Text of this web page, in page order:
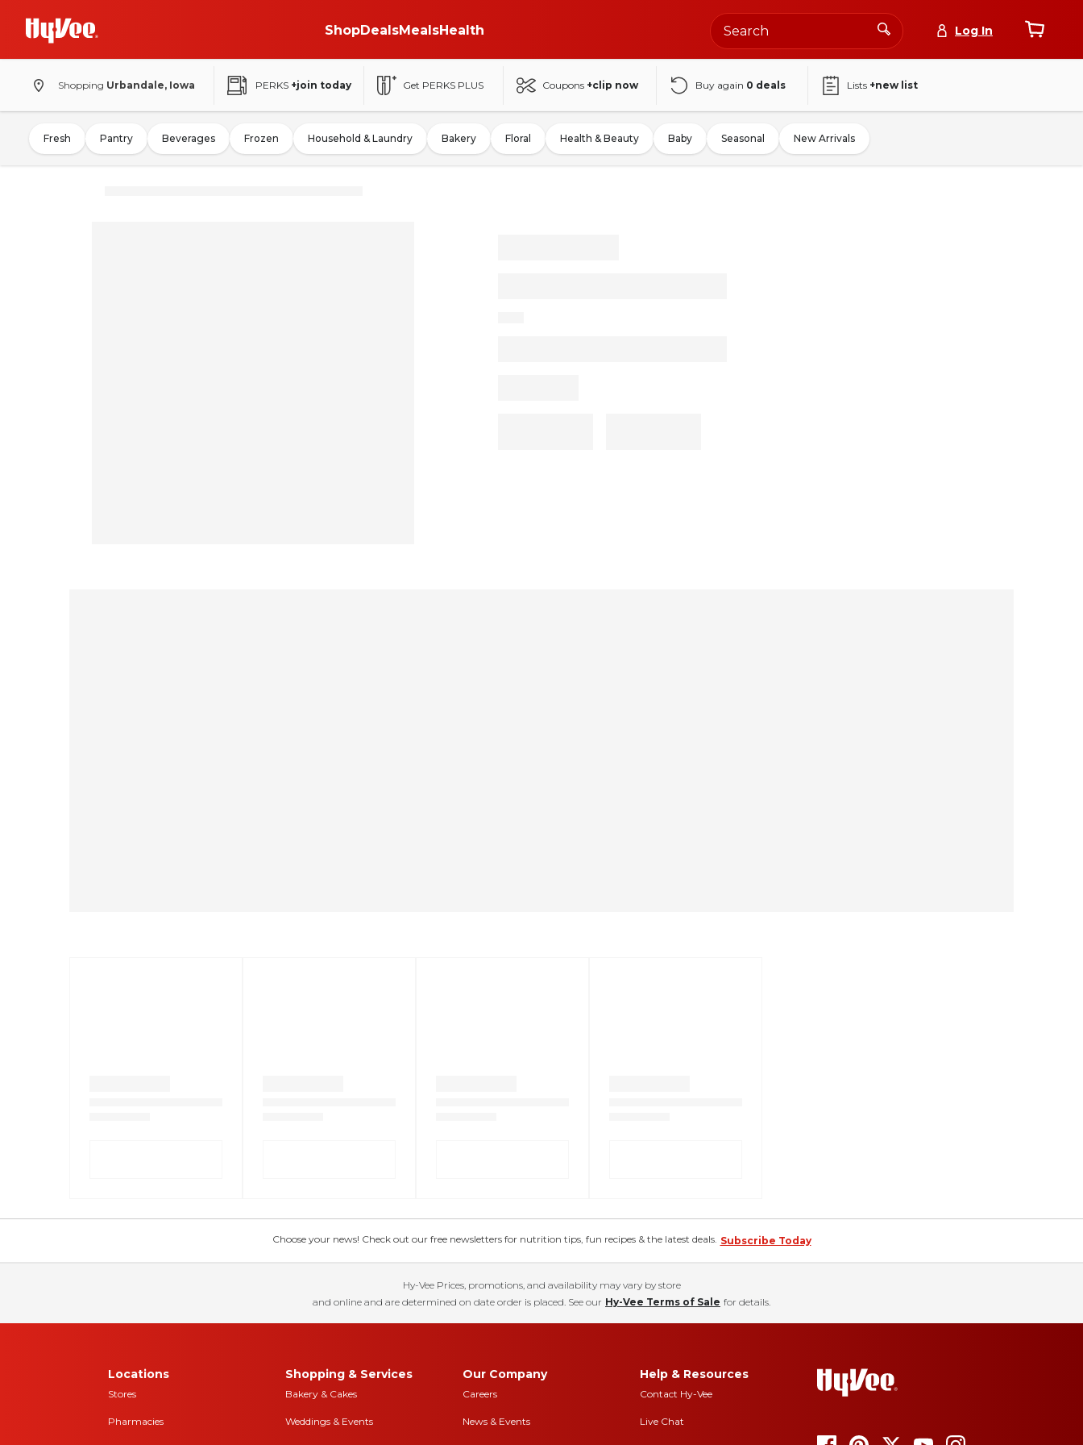
ShopDealsMealsHealth Log In
Shopping Urbandale, Iowa PERKS +join today Get PERKS PLUS Coupons +clip now Buy again 0 deals Lists +new list
Fresh Pantry Beverages Frozen Household & Laundry Bakery Floral Health & Beauty Baby Seasonal New Arrivals
Choose your news! Check out our free newsletters for nutrition tips, fun recipes & the latest deals. Subscribe Today
Hy-Vee Prices, promotions, and availability may vary by store
and online and are determined on date order is placed. See our Hy-Vee Terms of Sale for details.
Locations
Stores
Pharmacies
Shopping & Services
Bakery & Cakes
Weddings & Events
Our Company
Careers
News & Events
Help & Resources
Contact Hy-Vee
Live Chat